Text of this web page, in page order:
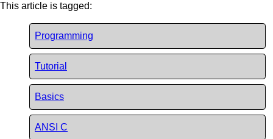
This article is tagged:
Programming
Tutorial
Basics
ANSI C